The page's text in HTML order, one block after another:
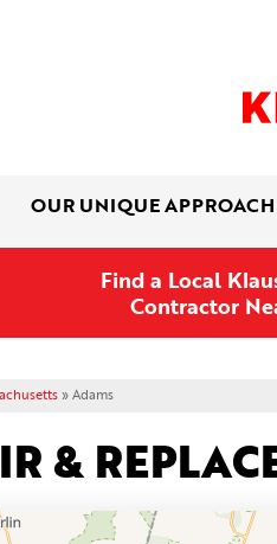
OUR UNIQUE APPROACH
Find a Local
Contractor
»Adams
&